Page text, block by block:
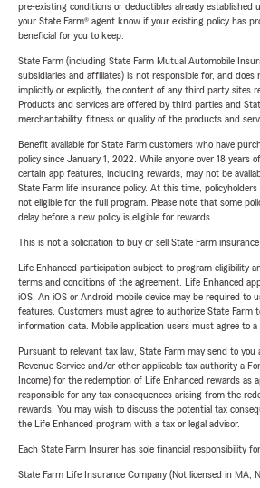
pre-existing conditions or deductibles already established
your State Farm® agent know if your existing policy has
beneficial for you to keep.
State Farm (including State Farm Mutual Automobile
subsidiaries and affiliates) is not responsible for, and does
implicitly or explicitly, the content of any third party sites
Products and services are offered by third parties and
merchantability, fitness or quality of the products and
Benefit available for State Farm customers who have
policy since January 1, 2022. While anyone over 18 years
certain app features, including rewards, may not be
State Farm life insurance policy. At this time, policyholders
not eligible for the full program. Please note that some
delay before a new policy is eligible for rewards.
This is not a solicitation to buy or sell State Farm
Life Enhanced participation subject to program eligibility
terms and conditions of the agreement. Life Enhanced
iOS. An iOS or Android mobile device may be required to
features. Customers must agree to authorize State Farm
information data. Mobile application users must agree to a
Pursuant to relevant tax law, State Farm may send to
Revenue Service and/or other applicable tax authority a
Income) for the redemption of Life Enhanced rewards as
responsible for any tax consequences arising from the
rewards. You may wish to discuss the potential tax
the Life Enhanced program with a tax or legal advisor.
Each State Farm Insurer has sole financial responsibility
State Farm Life Insurance Company (Not licensed in MA,